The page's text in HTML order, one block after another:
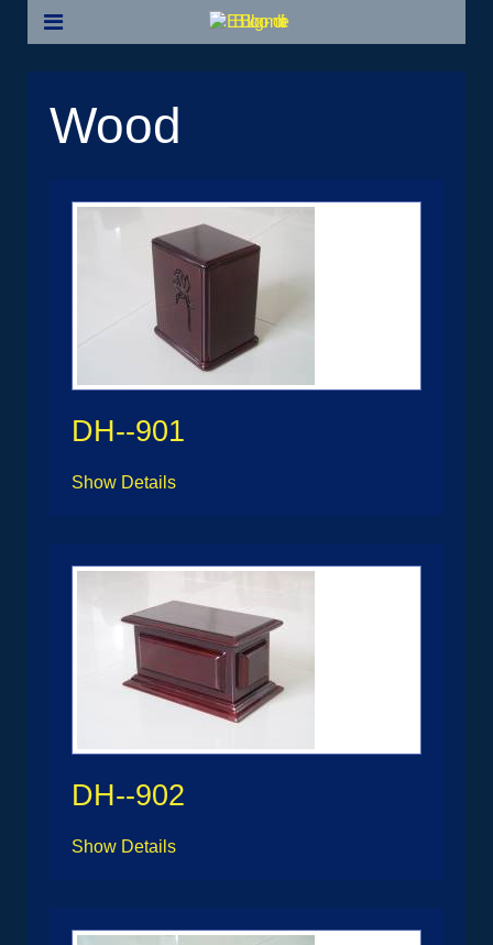
Wood
DH--901
Show Details
DH--902
Show Details